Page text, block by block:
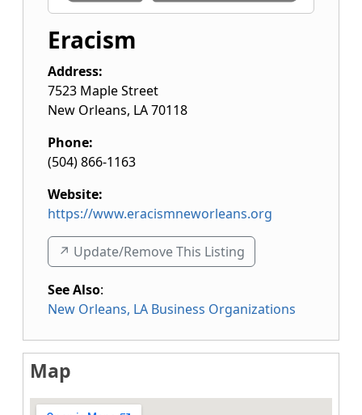
Eracism
Address:
7523 Maple Street
New Orleans, LA70118
Phone:
(504) 866-1163
Website:
https://www.eracismneworleans.org
↗️ Update/Remove This Listing
See Also:
New Orleans, LA Business Organizations
Map